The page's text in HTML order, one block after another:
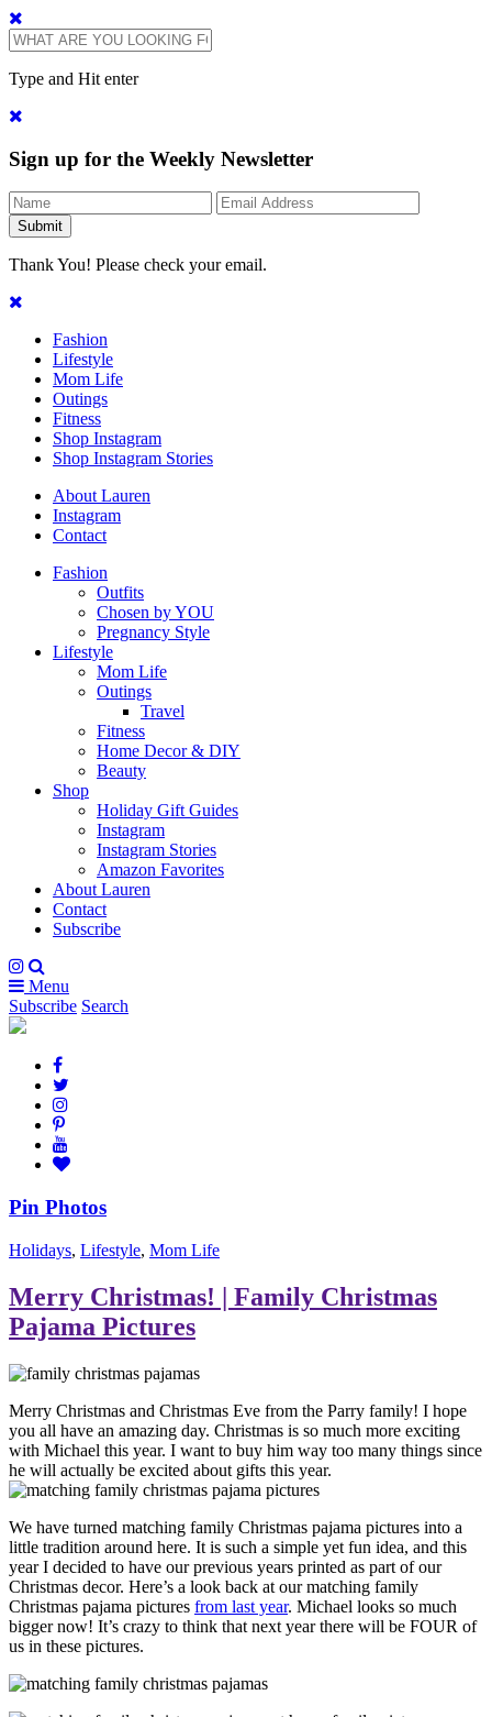
Type and Hit enter
Sign up for the Weekly Newsletter
Thank You! Please check your email.
Fashion
Lifestyle
Mom Life
Outings
Fitness
Shop Instagram
Shop Instagram Stories
About Lauren
Instagram
Contact
Fashion
Outfits
Chosen by YOU
Pregnancy Style
Lifestyle
Mom Life
Outings
Travel
Fitness
Home Decor & DIY
Beauty
Shop
Holiday Gift Guides
Instagram
Instagram Stories
Amazon Favorites
About Lauren
Contact
Subscribe
Menu
Subscribe Search
Pin Photos
Holidays, Lifestyle, Mom Life
Merry Christmas! | Family Christmas
Pajama Pictures
Merry Christmas and Christmas Eve from the Parry family! I hope
you all have an amazing day. Christmas is so much more exciting
with Michael this year. I want to buy him way too many things since
he will actually be excited about gifts this year.
We have turned matching family Christmas pajama pictures into a
little tradition around here. It is such a simple yet fun idea, and this
year I decided to have our previous years printed as part of our
Christmas decor. Here’s a look back at our matching family
Christmas pajama pictures from last year. Michael looks so much
bigger now! It’s crazy to think that next year there will be FOUR of
us in these pictures.